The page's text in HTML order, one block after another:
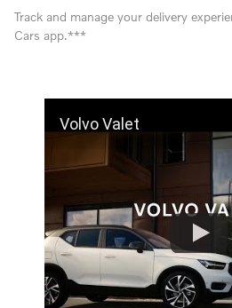
Track and manage your delivery
Cars app.***
Volvo Valet